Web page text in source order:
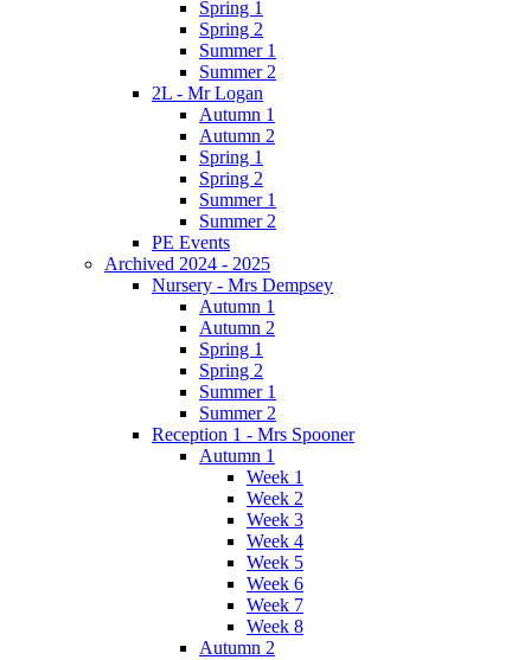
Spring 1
Spring 2
Summer 1
Summer 2
2L - Mr Logan
Autumn 1
Autumn 2
Spring 1
Spring 2
Summer 1
Summer 2
PE Events
Archived 2024 - 2025
Nursery - Mrs Dempsey
Autumn 1
Autumn 2
Spring 1
Spring 2
Summer 1
Summer 2
Reception 1 - Mrs Spooner
Autumn 1
Week 1
Week 2
Week 3
Week 4
Week 5
Week 6
Week 7
Week 8
Autumn 2